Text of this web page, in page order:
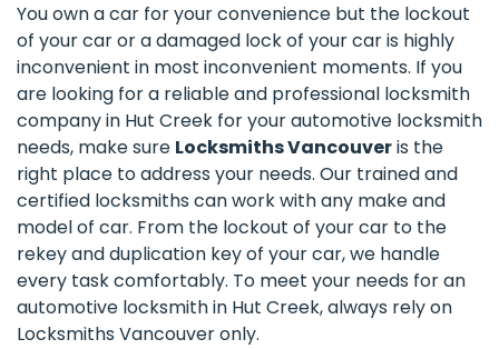
You own a car for your convenience but the lockout
of your car or a damaged lock of your car is highly
inconvenient in most inconvenient moments. If you
are looking for a reliable and professional locksmith
company in Hut Creek for your automotive locksmith
needs, make sure Locksmiths Vancouveris the
right place to address your needs. Our trained and
certified locksmiths can work with any make and
model of car. From the lockout of your car to the
rekey and duplication key of your car, we handle
every task comfortably. To meet your needs for an
automotive locksmith in Hut Creek, always rely on
Locksmiths Vancouver only.